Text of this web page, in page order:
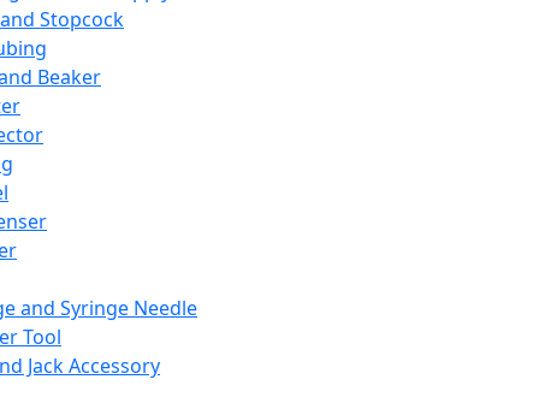
Stopcock
Beaker
and Syringe Needle
Tool
Jack Accessory